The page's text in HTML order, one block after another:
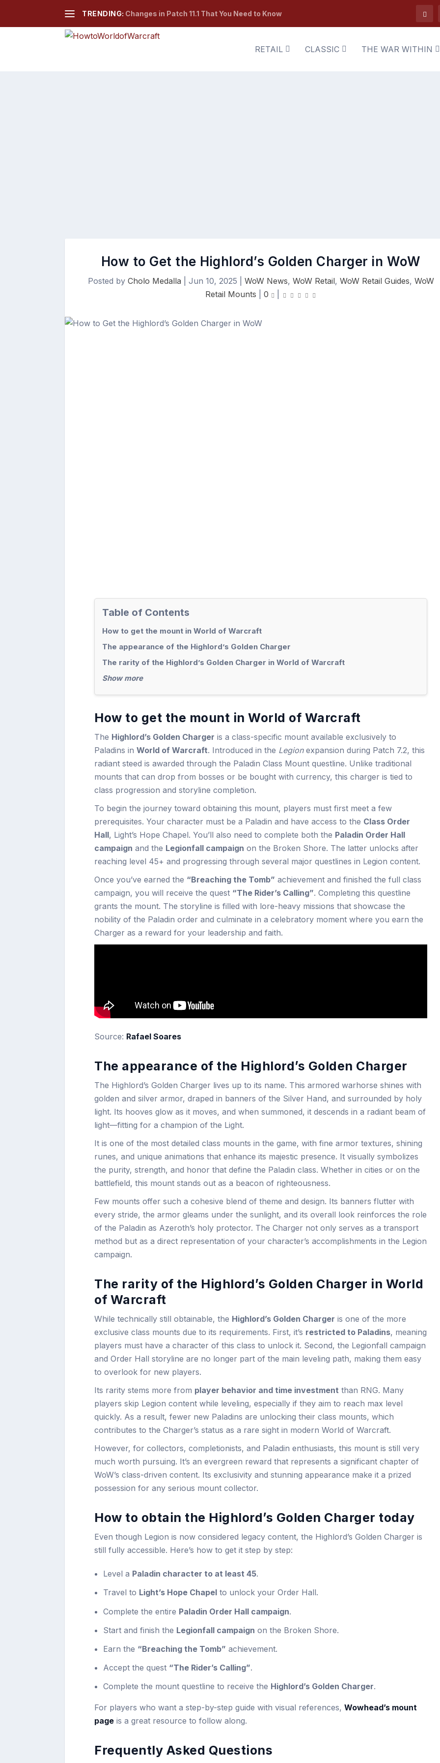
TRENDING: Changes in Patch 11.1 That You Need to Know
RETAIL CLASSIC THE WAR WITHIN
How to Get the Highlord’s Golden Charger in WoW
Posted by Cholo Medalla Jun 10, 2025 WoW News, WoW Retail, WoW Retail Guides, WoW
Retail Mounts
0
Table of Contents
How to get the mount in World of Warcraft
The appearance of the Highlord’s Golden Charger
The rarity of the Highlord’s Golden Charger in World of Warcraft
Show more
How to get the mount in World of Warcraft
The Highlord’s Golden Charger is a class-specific mount available exclusively to
Paladins in World of Warcraft. Introduced in the Legionexpansion during Patch 7.2, this
radiant steed is awarded through the Paladin Class Mount questline. Unlike traditional
mounts that can drop from bosses or be bought with currency, this charger is tied to
class progression and storyline completion.
To begin the journey toward obtaining this mount, players must first meet a few
prerequisites. Your character must be a Paladin and have access to the Class Order
Hall, Light’s Hope Chapel. You’ll also need to complete both the Paladin Order Hall
campaign and the Legionfall campaign on the Broken Shore. The latter unlocks after
reaching level 45+ and progressing through several major questlines in Legion content.
Once you’ve earned the “Breaching the Tomb” achievement and finished the full class
campaign, you will receive the quest “The Rider’s Calling”. Completing this questline
grants the mount. The storyline is filled with lore-heavy missions that showcase the
nobility of the Paladin order and culminate in a celebratory moment where you earn the
Charger as a reward for your leadership and faith.
Source: Rafael Soares
The appearance of the Highlord’s Golden Charger
The Highlord’s Golden Charger lives up to its name. This armored warhorse shines with
golden and silver armor, draped in banners of the Silver Hand, and surrounded by holy
light. Its hooves glow as it moves, and when summoned, it descends in a radiant beam of
light—fitting for a champion of the Light.
It is one of the most detailed class mounts in the game, with fine armor textures, shining
runes, and unique animations that enhance its majestic presence. It visually symbolizes
the purity, strength, and honor that define the Paladin class. Whether in cities or on the
battlefield, this mount stands out as a beacon of righteousness.
Few mounts offer such a cohesive blend of theme and design. Its banners flutter with
every stride, the armor gleams under the sunlight, and its overall look reinforces the role
of the Paladin as Azeroth’s holy protector. The Charger not only serves as a transport
method but as a direct representation of your character’s accomplishments in the Legion
campaign.
The rarity of the Highlord’s Golden Charger in World
of Warcraft
While technically still obtainable, the Highlord’s Golden Charger is one of the more
exclusive class mounts due to its requirements. First, it’s restricted to Paladins, meaning
players must have a character of this class to unlock it. Second, the Legionfall campaign
and Order Hall storyline are no longer part of the main leveling path, making them easy
to overlook for new players.
Its rarity stems more from player behavior and time investment than RNG. Many
players skip Legion content while leveling, especially if they aim to reach max level
quickly. As a result, fewer new Paladins are unlocking their class mounts, which
contributes to the Charger’s status as a rare sight in modern World of Warcraft.
However, for collectors, completionists, and Paladin enthusiasts, this mount is still very
much worth pursuing. It’s an evergreen reward that represents a significant chapter of
WoW’s class-driven content. Its exclusivity and stunning appearance make it a prized
possession for any serious mount collector.
How to obtain the Highlord’s Golden Charger today
Even though Legion is now considered legacy content, the Highlord’s Golden Charger is
still fully accessible. Here’s how to get it step by step:
Level a Paladin character to at least 45.
Travel to Light’s Hope Chapel to unlock your Order Hall.
Complete the entire Paladin Order Hall campaign.
Start and finish the Legionfall campaign on the Broken Shore.
Earn the “Breaching the Tomb” achievement.
Accept the quest “The Rider’s Calling”.
Complete the mount questline to receive the Highlord’s Golden Charger.
For players who want a step-by-step guide with visual references, Wowhead’s mount
page is a great resource to follow along.
Frequently Asked Questions